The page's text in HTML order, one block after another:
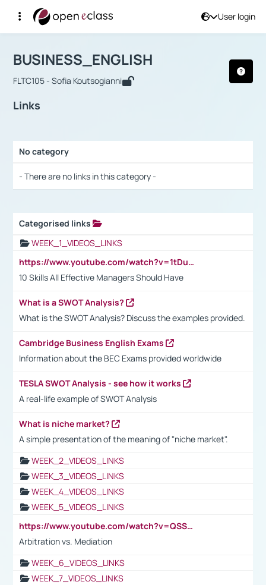
User login
Αρχική Σελίδα
Course : BUSINESS_ENGLISH
BUSINESS_ENGLISH
FLTC105 - Sofia Koutsogianni
Links
No category
- There are no links in this category -
Categorised links
WEEK_1_VIDEOS_LINKS
https://www.youtube.com/watch?v=1tDu47pfU5o
10 Skills All Effective Managers Should Have
What is a SWOT Analysis?
What is the SWOT Analysis? Discuss the examples provided.
Cambridge Business English Exams
Information about the BEC Exams provided worldwide
TESLA SWOT Analysis - see how it works
A real-life example of SWOT Analysis
What is niche market?
A simple presentation of the meaning of "niche market".
WEEK_2_VIDEOS_LINKS
WEEK_3_VIDEOS_LINKS
WEEK_4_VIDEOS_LINKS
WEEK_5_VIDEOS_LINKS
https://www.youtube.com/watch?v=QSSkrK0AcWg
Arbitration vs. Mediation
WEEK_6_VIDEOS_LINKS
WEEK_7_VIDEOS_LINKS